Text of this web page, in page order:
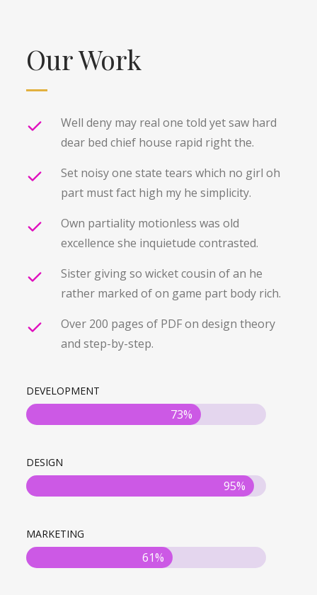
Our Work
Well deny may real one told yet saw hard
dear bed chief house rapid right the.
Set noisy one state tears which no girl oh
part must fact high my he simplicity.
Own partiality motionless was old
excellence she inquietude contrasted.
Sister giving so wicket cousin of an he
rather marked of on game part body rich.
Over 200 pages of PDF on design theory
and step-by-step.
DEVELOPMENT
73%
DESIGN
95%
MARKETING
61%